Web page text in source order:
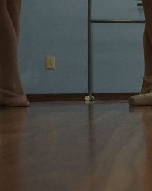
Skip to main content